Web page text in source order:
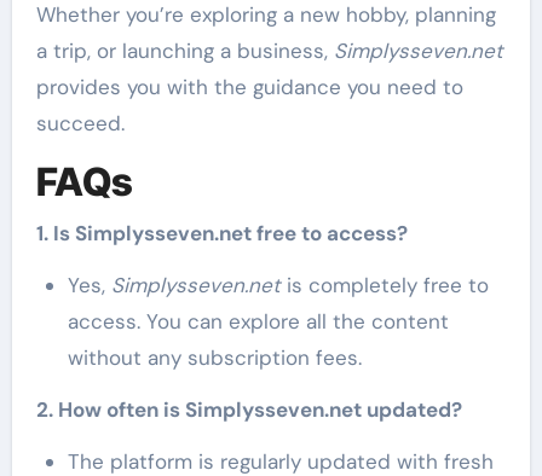
Whether you’re exploring a new hobby, planning
a trip, or launching a business, Simplysseven.net
provides you with the guidance you need to
succeed.
FAQs
1. Is Simplysseven.net free to access?
Yes, Simplysseven.netis completely free to
access. You can explore all the content
without any subscription fees.
2. How often is Simplysseven.net updated?
The platform is regularly updated with fresh